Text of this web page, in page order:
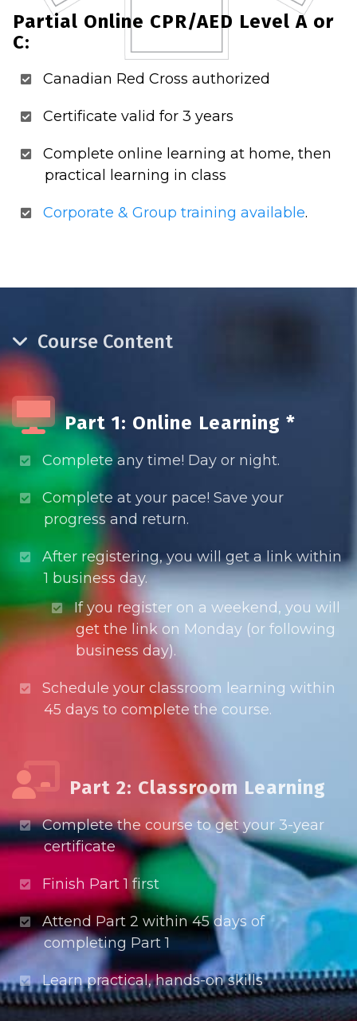
Partial Online CPR/AED Level A or
C:
Canadian Red Cross authorized
Certificate valid for 3 years
Complete online learning at home, then
practical learning in class
Corporate & Group training available.
Course Content
Part 1: Online Learning *
Complete any time! Day or night.
Complete at your pace! Save your
progress and return.
After registering, you will get a link within
1 business day.
If you register on a weekend, you will
get the link on Monday (or following
business day).
Schedule your classroom learning within
45 days to complete the course.
Part 2: Classroom Learning
Complete the course to get your 3-year
certificate
Finish Part 1 first
Attend Part 2 within 45 days of
completing Part 1
Learn practical, hands-on skills